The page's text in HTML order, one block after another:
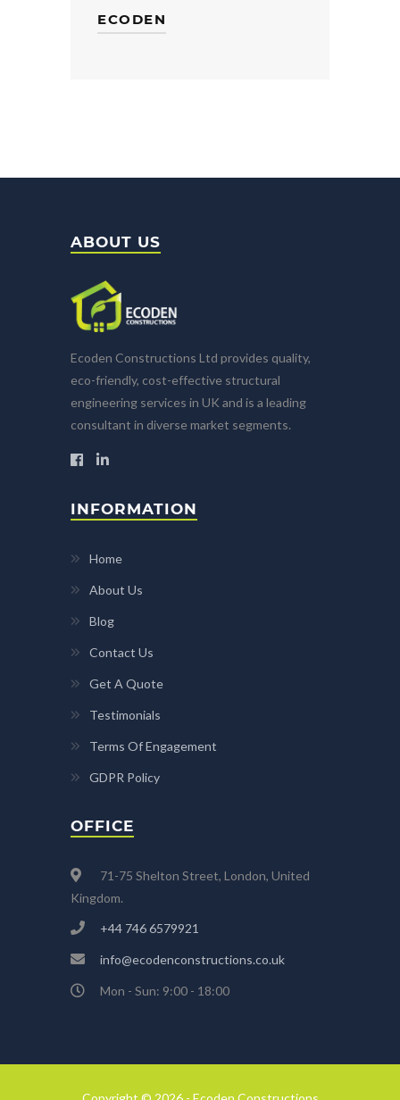
ECODEN
ABOUT US
Ecoden Constructions Ltd provides quality,
eco-friendly, cost-effective structural
engineering services in UK and is a leading
consultant in diverse market segments.
INFORMATION
Home
About Us
Blog
Contact Us
Get A Quote
Testimonials
Terms Of Engagement
GDPR Policy
OFFICE
71-75 Shelton Street, London, United
Kingdom.
+44 746 6579921
info@ecodenconstructions.co.uk
Mon - Sun: 9:00 - 18:00